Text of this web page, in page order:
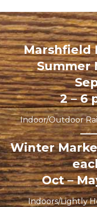
Marshfield
Summer
2 – 6
Indoor/Outdoor
Winter
Oct –
Indoors/Lightly